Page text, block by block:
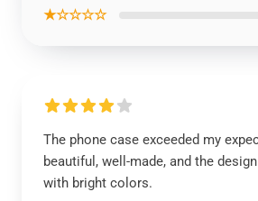
★☆☆☆☆
The phone case exceeded my
beautiful, well-made, and the
with bright colors.